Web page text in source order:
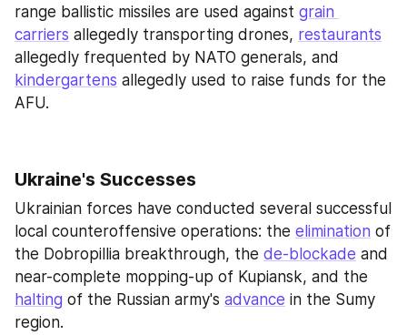
range ballistic missiles are used against grain
carriers allegedly transporting drones, restaurants
kindergartens allegedly used to raise funds for the
AFU.
Ukraine's Successes
Ukrainian forces have conducted several successful
local counteroffensive operations: the elimination of
the Dobropillia breakthrough, the de-blockade and
halting of the Russian army's advance in the Sumy
region.